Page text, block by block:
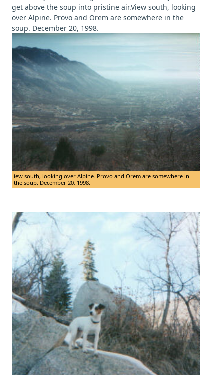
get above the soup into pristine air.View south, looking
over Alpine. Provo and Orem are somewhere in the
soup. December 20, 1998.
iew south, looking over Alpine. Provo and Orem are somewhere in
the soup. December 20, 1998.